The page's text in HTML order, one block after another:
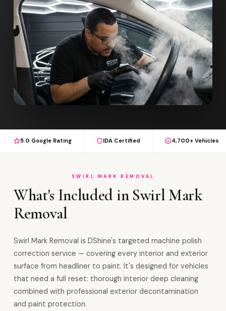
5.0 Google Rating IDA Certified 4,700+ Vehicles
SWIRL MARK REMOVAL
What's Included in Swirl Mark
Removal
Swirl Mark Removal is DShine's targeted machine polish
correction service — covering every interior and exterior
surface from headliner to paint. It's designed for vehicles
that need a full reset: thorough interior deep cleaning
combined with professional exterior decontamination
and paint protection.